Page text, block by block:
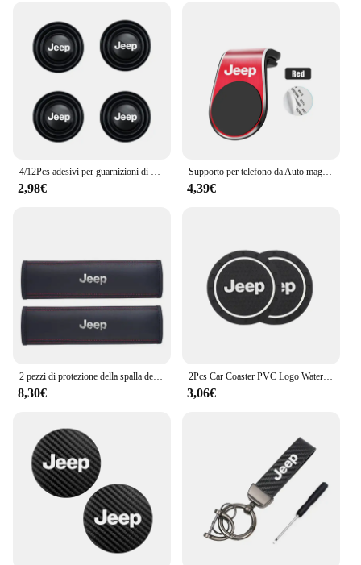
are designed to withstand the elements, making
them a reliable choice for drivers who demand both
performance and durability. Whether you're driving
through the city or tackling off-road adventures,
these lenses will provide the clear vision you need
to navigate safely.
2,98€
Supporto per telefono da Auto magnetico in metallo emblema automatico per Jeep Grand Cherokee Wrangler JK Gladiator Compass Renegade Patriot Liberty virgola
4,39€
2 pezzi di protezione della spalla della cintura di sicurezza del seggiolino auto in pelle per Jeep Renegade Wrangler JL JK Gladiator Grand Cherokee Compass
8,30€
2Pcs Car Coaster PVC Logo Water Cup Pad tappetino antiscivolo per Jeep Grand Cherokee Wrangler JK Gladiator Compass Renegade Patriot
3,06€